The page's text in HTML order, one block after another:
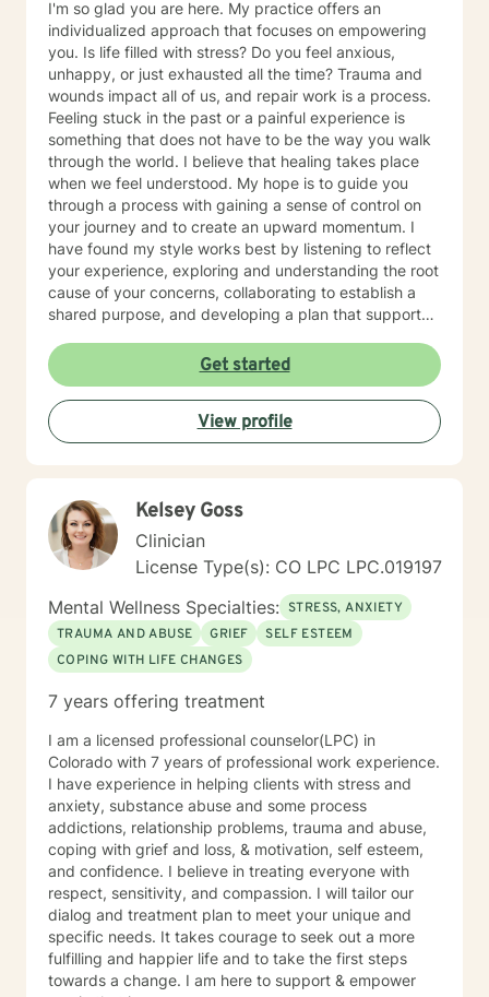
I'm so glad you are here. My practice offers an
individualized approach that focuses on empowering
you. Is life filled with stress? Do you feel anxious,
unhappy, or just exhausted all the time? Trauma and
wounds impact all of us, and repair work is a process.
Feeling stuck in the past or a painful experience is
something that does not have to be the way you walk
through the world. I believe that healing takes place
when we feel understood. My hope is to guide you
through a process with gaining a sense of control on
your journey and to create an upward momentum. I
have found my style works best by listening to reflect
your experience, exploring and understanding the root
cause of your concerns, collaborating to establish a
shared purpose, and developing a plan that supports
step. I'd love to learn more about what you're needing
and see if we may be a good fit to work together. My
practice offers both day and evening hours. Please
reach out to connect.
Get started
View profile
Kelsey Goss
Clinician
License Type(s): CO LPC LPC.019197
Mental Wellness Specialties: STRESS, ANXIETY
TRAUMA AND ABUSE
GRIEF
SELF ESTEEM
COPING WITH LIFE CHANGES
7 years offering treatment
I am a licensed professional counselor(LPC) in
Colorado with 7 years of professional work experience.
I have experience in helping clients with stress and
anxiety, substance abuse and some process
addictions, relationship problems, trauma and abuse,
coping with grief and loss, & motivation, self esteem,
and confidence. I believe in treating everyone with
respect, sensitivity, and compassion. I will tailor our
dialog and treatment plan to meet your unique and
specific needs. It takes courage to seek out a more
fulfilling and happier life and to take the first steps
towards a change. I am here to support & empower